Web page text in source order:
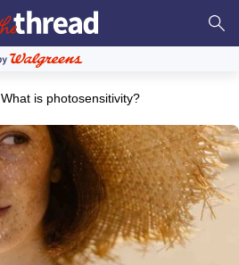
What is photosensitivity?